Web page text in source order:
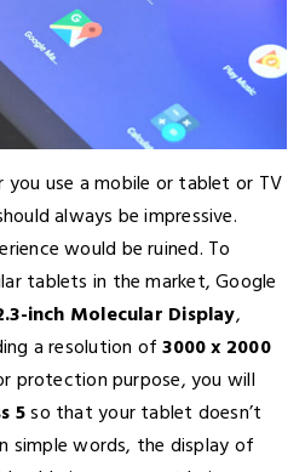
use a mobile or tablet or TV
always be impressive.
would be ruined. To
tablets in the market, Google
inch Molecular Display,
a resolution of3000 x 2000
protection purpose, you will
5so that your tablet doesn’t
simple words, the display of